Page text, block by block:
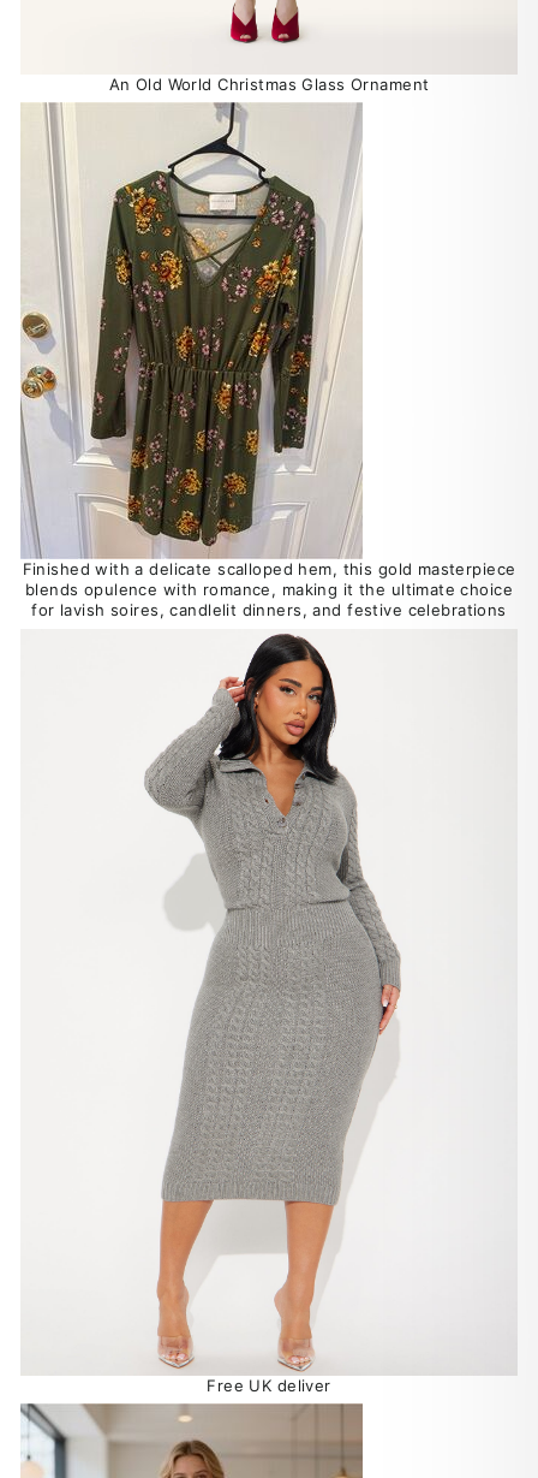
An Old World Christmas Glass Ornament
Finished with a delicate scalloped hem, this gold masterpiece
blends opulence with romance, making it the ultimate choice
for lavish soires, candlelit dinners, and festive celebrations
Free UK deliver